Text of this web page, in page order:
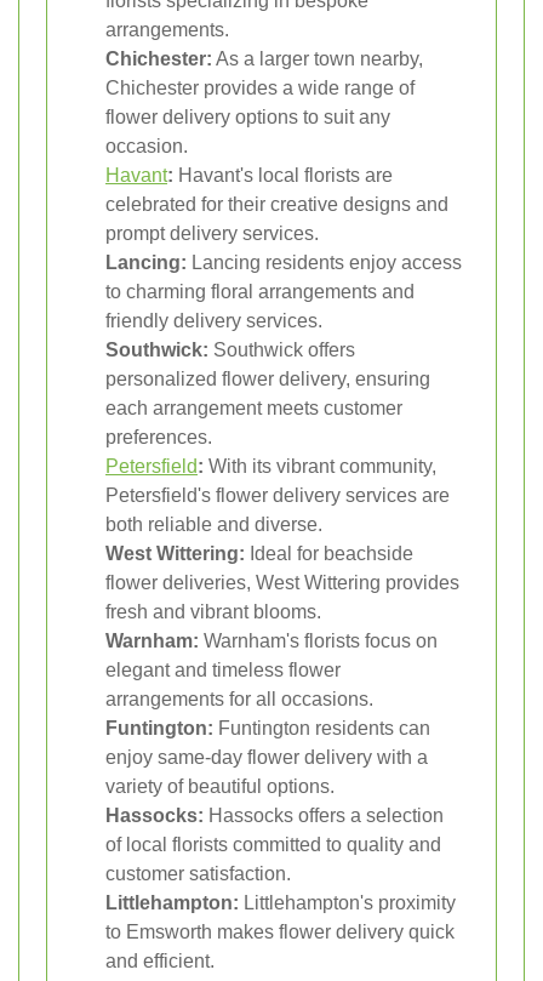
arrangements.
Chichester: As a larger town nearby,
Chichester provides a wide range of
flower delivery options to suit any
occasion.
Havant: Havant's local florists are
celebrated for their creative designs and
prompt delivery services.
Lancing: Lancing residents enjoy access
to charming floral arrangements and
friendly delivery services.
Southwick: Southwick offers
personalized flower delivery, ensuring
each arrangement meets customer
preferences.
Petersfield: With its vibrant community,
Petersfield's flower delivery services are
both reliable and diverse.
West Wittering: Ideal for beachside
flower deliveries, West Wittering provides
fresh and vibrant blooms.
Warnham: Warnham's florists focus on
elegant and timeless flower
arrangements for all occasions.
Funtington: Funtington residents can
enjoy same-day flower delivery with a
variety of beautiful options.
Hassocks: Hassocks offers a selection
of local florists committed to quality and
customer satisfaction.
Littlehampton: Littlehampton's proximity
to Emsworth makes flower delivery quick
and efficient.